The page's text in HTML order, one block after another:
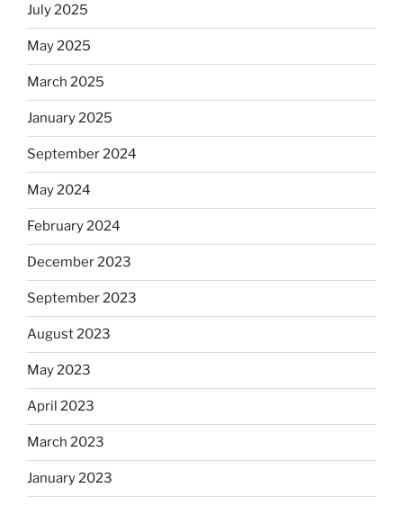
July 2025
May 2025
March 2025
January 2025
September 2024
May 2024
February 2024
December 2023
September 2023
August 2023
May 2023
April 2023
March 2023
January 2023